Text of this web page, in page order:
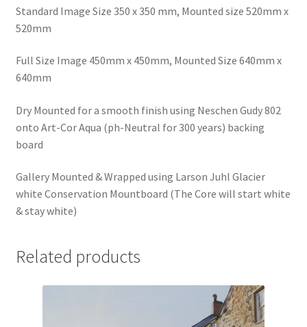
Standard Image Size 350 x 350 mm, Mounted size 520mm x
520mm
Full Size Image 450mm x 450mm, Mounted Size 640mm x
640mm
Dry Mounted for a smooth finish using Neschen Gudy 802
onto Art-Cor Aqua (ph-Neutral for 300 years) backing
board
Gallery Mounted & Wrapped using Larson Juhl Glacier
white Conservation Mountboard (The Core will start white
& stay white)
Related products